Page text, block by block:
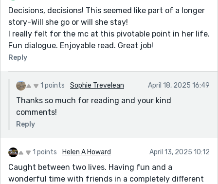
Decisions, decisions! This seemed like part of a longer
story-Will she go or will she stay!
I really felt for the mc at this pivotable point in her life.
Fun dialogue. Enjoyable read. Great job!
Reply
1 points Sophie Trevelean April 18, 2025 16:49
Thanks so much for reading and your kind
comments!
Reply
1 points Helen A Howard April 13, 2025 10:12
Caught between two lives. Having fun and a
wonderful time with friends in a completely different